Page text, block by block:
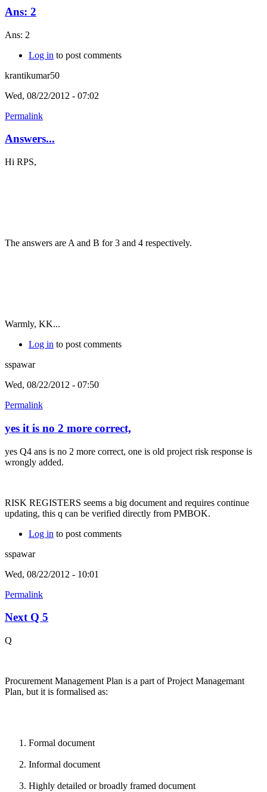
Ans: 2
Ans: 2
Log in to post comments
krantikumar50
Wed, 08/22/2012 - 07:02
Permalink
Answers...
Hi RPS,
The answers are A and B for 3 and 4 respectively.
Warmly, KK...
Log in to post comments
sspawar
Wed, 08/22/2012 - 07:50
Permalink
yes it is no 2 more correct,
yes Q4 ans is no 2 more correct, one is old project risk response is
wrongly added.
RISK REGISTERS seems a big document and requires continue
updating, this q can be verified directly from PMBOK.
Log in to post comments
sspawar
Wed, 08/22/2012 - 10:01
Permalink
Next Q 5
Q
Procurement Management Plan is a part of Project Managemant
Plan, but it is formalised as:
Formal document
Informal document
Highly detailed or broadly framed document